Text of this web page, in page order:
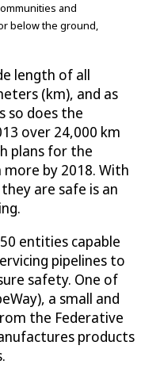
and
below the ground,
length of all
(km), and as
so does the
over 24,000 km
plans for the
by 2018. With
are safe is an
entities capable
pipelines to
safety. One of
a small and
the Federative
products